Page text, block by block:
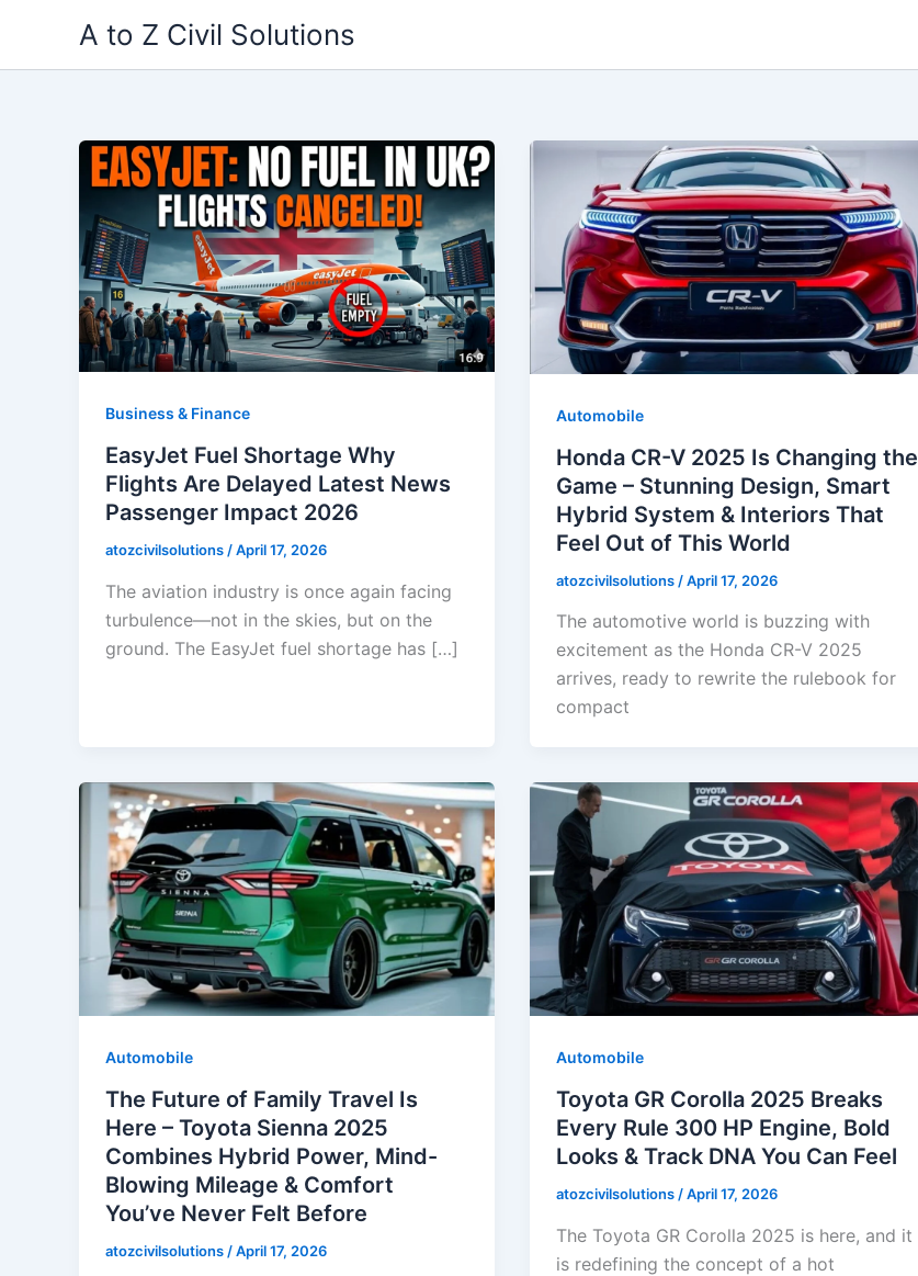
content
A to Z Civil Solutions
Business & Finance
EasyJet Fuel Shortage Why
Flights Are Delayed Latest News
Passenger Impact 2026
atozcivilsolutions/April 17, 2026
The aviation industry is once again facing
turbulence—not in the skies, but on the
ground. The EasyJet fuel shortage has […]
Automobile
Honda CR-V 2025 Is Changing the
Game – Stunning Design, Smart
Hybrid System & Interiors That
Feel Out of This World
atozcivilsolutions /April 17, 2026
The automotive world is buzzing with
excitement as the Honda CR-V 2025
arrives, ready to rewrite the rulebook for
compact
Automobile
The Future of Family Travel Is
Here – Toyota Sienna 2025
Combines Hybrid Power, Mind-
Blowing Mileage & Comfort
You’ve Never Felt Before
atozcivilsolutions /April 17, 2026
Automobile
Toyota GR Corolla 2025 Breaks
Every Rule 300 HP Engine, Bold
Looks & Track DNA You Can Feel
atozcivilsolutions /April 17, 2026
The Toyota GR Corolla 2025 is here, and it
is redefining the concept of a hot